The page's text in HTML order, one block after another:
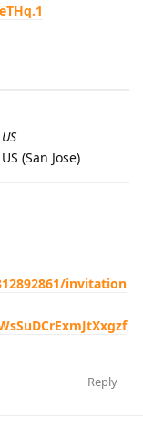
(San Jose)
invitation
Reply